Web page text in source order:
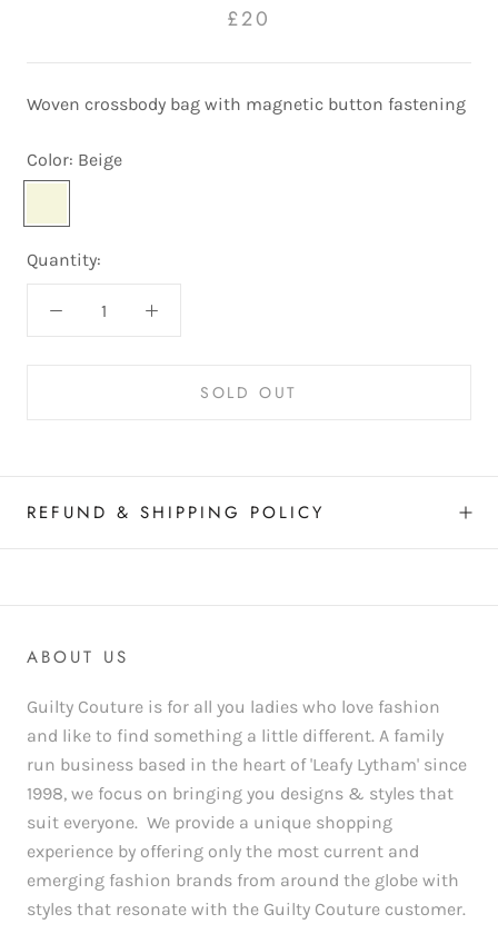
£20
Woven crossbody bag with magnetic button fastening
Color: Beige
Quantity:
SOLD OUT
REFUND & SHIPPING POLICY
ABOUT US
Guilty Couture is for all you ladies who love fashion
and like to find something a little different. A family
run business based in the heart of 'Leafy Lytham' since
1998, we focus on bringing you designs & styles that
suit everyone. We provide a unique shopping
experience by offering only the most current and
emerging fashion brands from around the globe with
styles that resonate with the Guilty Couture customer.